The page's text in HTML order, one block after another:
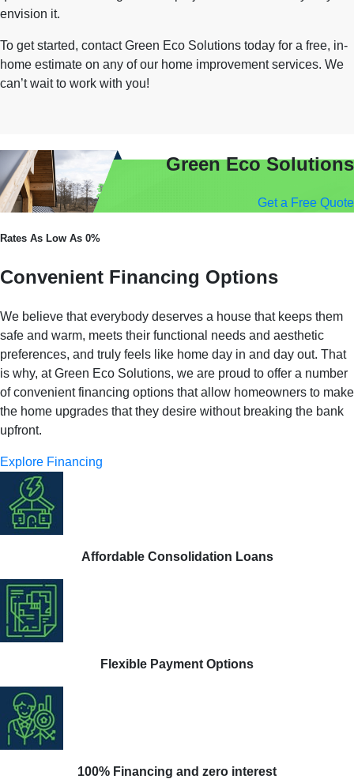
envision it.
To get started, contact Green Eco Solutions today for a free, in-
home estimate on any of our home improvement services. We
can’t wait to work with you!
Green Eco Solutions
Get a Free Quote
Rates As Low As 0%
Convenient Financing Options
We believe that everybody deserves a house that keeps them
safe and warm, meets their functional needs and aesthetic
preferences, and truly feels like home day in and day out. That
is why, at Green Eco Solutions, we are proud to offer a number
of convenient financing options that allow homeowners to make
the home upgrades that they desire without breaking the bank
upfront.
Explore Financing
Affordable Consolidation Loans
Flexible Payment Options
100% Financing and zero interest